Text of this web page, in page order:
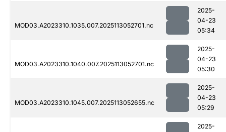
MOD03.A2023310.1035.007.2025113052701.nc
2025-
04-23
05:34
MOD03.A2023310.1040.007.2025113052701.nc
2025-
04-23
05:30
MOD03.A2023310.1045.007.2025113052655.nc
2025-
04-23
05:29
2025-